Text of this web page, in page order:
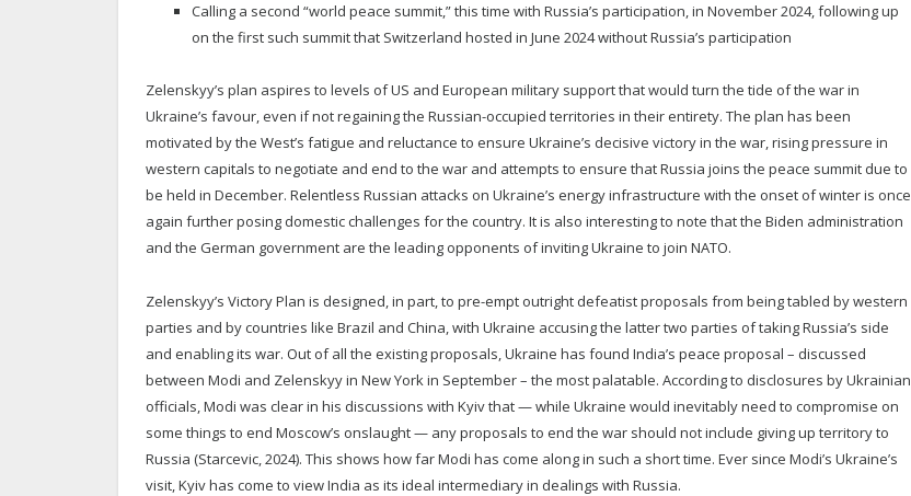
Calling a second “world peace summit,” this time with Russia’s participation, in November 2024, following up
on the first such summit that Switzerland hosted in June 2024 without Russia’s participation
Zelenskyy’s plan aspires to levels of US and European military support that would turn the tide of the war in
Ukraine’s favour, even if not regaining the Russian-occupied territories in their entirety. The plan has been
motivated by the West’s fatigue and reluctance to ensure Ukraine’s decisive victory in the war, rising pressure in
western capitals to negotiate and end to the war and attempts to ensure that Russia joins the peace summit due to
be held in December. Relentless Russian attacks on Ukraine’s energy infrastructure with the onset of winter is once
again further posing domestic challenges for the country. It is also interesting to note that the Biden administration
and the German government are the leading opponents of inviting Ukraine to join NATO.
Zelenskyy’s Victory Plan is designed, in part, to pre-empt outright defeatist proposals from being tabled by western
parties and by countries like Brazil and China, with Ukraine accusing the latter two parties of taking Russia’s side
and enabling its war. Out of all the existing proposals, Ukraine has found India’s peace proposal – discussed
between Modi and Zelenskyy in New York in September – the most palatable. According to disclosures by Ukrainian
officials, Modi was clear in his discussions with Kyiv that — while Ukraine would inevitably need to compromise on
some things to end Moscow’s onslaught — any proposals to end the war should not include giving up territory to
Russia (Starcevic, 2024). This shows how far Modi has come along in such a short time. Ever since Modi’s Ukraine’s
visit, Kyiv has come to view India as its ideal intermediary in dealings with Russia.